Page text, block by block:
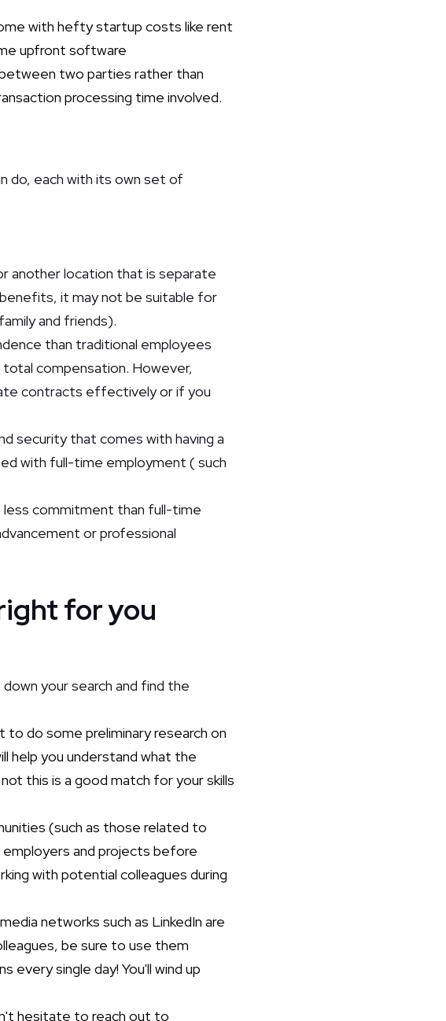
with hefty startup costs like rent
upfront software
two parties rather than
processing time involved.
do, each with its own set of
another location that is separate
benefits, it may not be suitable for
and friends).
than traditional employees
compensation. However,
contracts effectively or if you
security that comes with having a
with full-time employment ( such
less commitment than full-time
or professional
for you
your search and find the
do some preliminary research on
help you understand what the
this is a good match for your skills
(such as those related to
and projects before
with potential colleagues during
networks such as LinkedIn are
be sure to use them
single day! You'll wind up
hesitate to reach out to